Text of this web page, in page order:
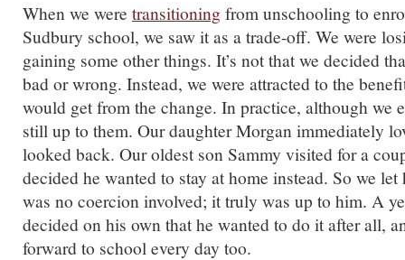
When we were transitioning from unschooling to
Sudbury school, we saw it as a trade-off. We were
gaining some other things. It’s not that we decided
bad or wrong. Instead, we were attracted to the
would get from the change. In practice, although we
still up to them. Our daughter Morgan immediately
looked back. Our oldest son Sammy visited for a
decided he wanted to stay at home instead. So we
was no coercion involved; it truly was up to him. A
decided on his own that he wanted to do it after all,
forward to school every day too.